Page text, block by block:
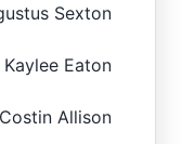
Sexton
Kaylee Eaton
Costin Allison